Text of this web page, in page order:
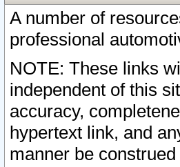
A number of
professional
NOTE: These links
independent of this
accuracy,
hypertext link, and
manner be